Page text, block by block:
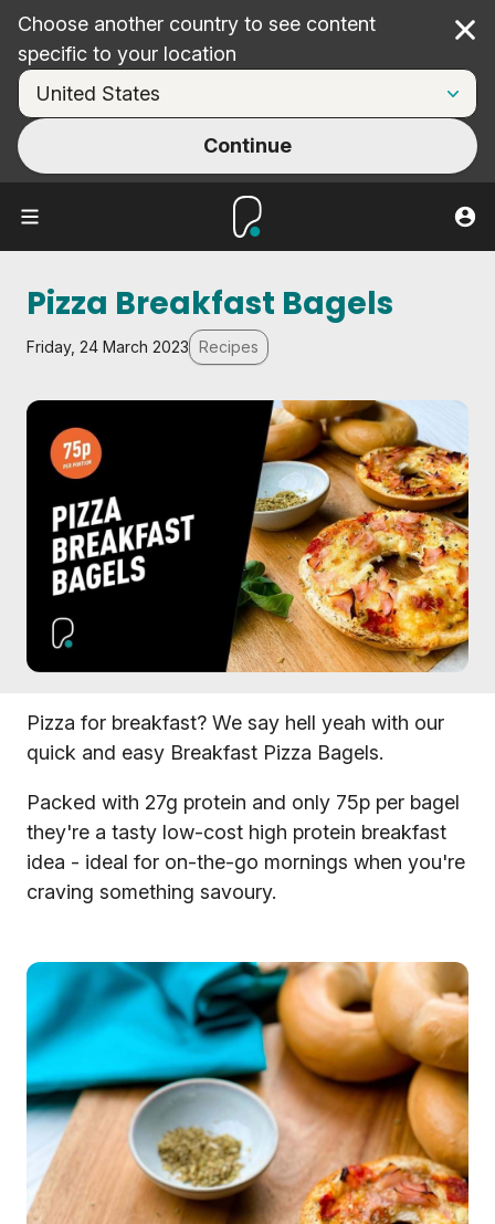
Choose another country to see content
specific to your location
Continue
Pizza Breakfast Bagels
Friday, 24 March 2023 Recipes
Pizza for breakfast? We say hell yeah with our
quick and easy Breakfast Pizza Bagels.
Packed with 27g protein and only 75p per bagel
they're a tasty low-cost high protein breakfast
idea - ideal for on-the-go mornings when you're
craving something savoury.